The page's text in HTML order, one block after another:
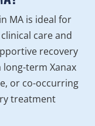
MA is ideal for
care and
recovery
term Xanax
or co-occurring
treatment